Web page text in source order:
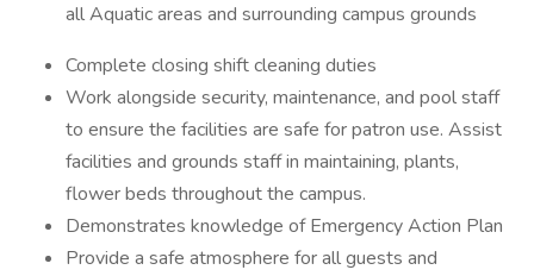
all Aquatic areas and surrounding campus grounds
Complete closing shift cleaning duties
Work alongside security, maintenance, and pool staff
to ensure the facilities are safe for patron use. Assist
facilities and grounds staff in maintaining, plants,
flower beds throughout the campus.
Demonstrates knowledge of Emergency Action Plan
Provide a safe atmosphere for all guests and